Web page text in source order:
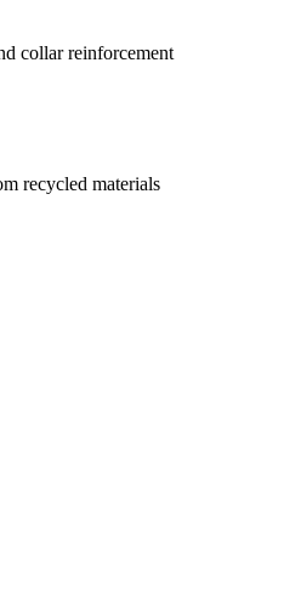
collar reinforcement
recycled materials